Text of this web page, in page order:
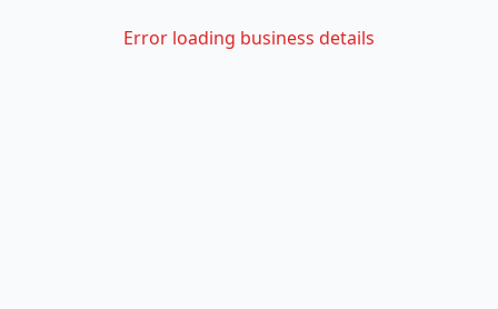
Error loading business details